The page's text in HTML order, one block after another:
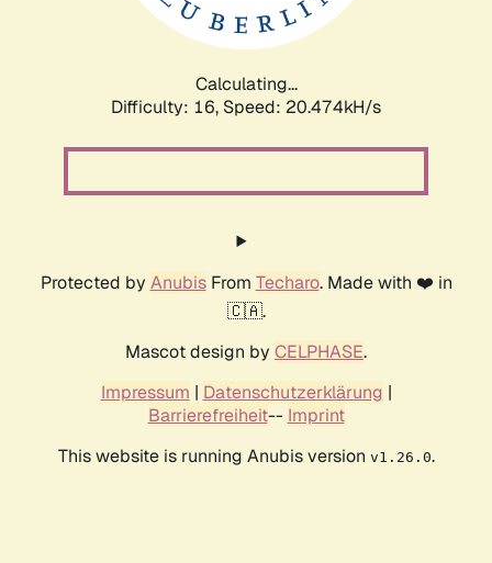
Calculating...
Difficulty: 16, Speed: 20.474kH/s
Protected by AnubisFrom Techaro. Made with ❤️ in
🇨🇦.
Mascot design by CELPHASE.
Impressum | Datenschutzerklärung |
Barrierefreiheit-- Imprint
This website is running Anubis version v1.26.0.